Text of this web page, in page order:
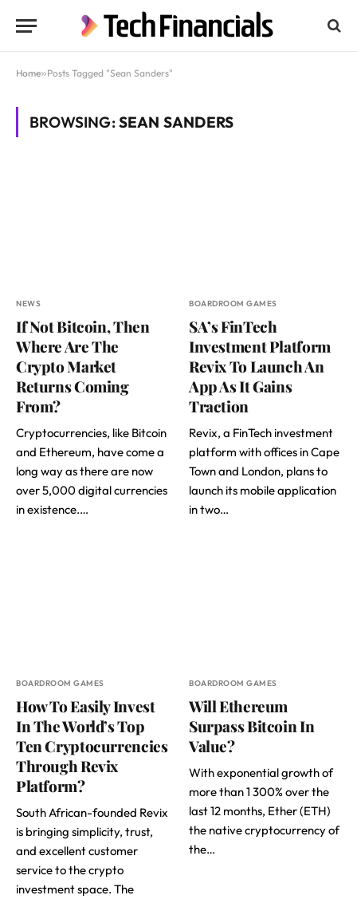
Home»Posts Tagged "Sean Sanders"
BROWSING:SEAN SANDERS
NEWS
If Not Bitcoin, Then
Where Are The
Crypto Market
Returns Coming
From?
Cryptocurrencies, like Bitcoin
and Ethereum, have come a
long way as there are now
over 5,000 digital currencies
in existence.…
BOARDROOM GAMES
SA’s FinTech
Investment Platform
Revix To Launch An
App As It Gains
Traction
Revix, a FinTech investment
platform with offices in Cape
Town and London, plans to
launch its mobile application
in two…
BOARDROOM GAMES
How To Easily Invest
In The World’s Top
Ten Cryptocurrencies
Through Revix
Platform?
South African-founded Revix
is bringing simplicity, trust,
and excellent customer
service to the crypto
investment space. The
BOARDROOM GAMES
Will Ethereum
Surpass Bitcoin In
Value?
With exponential growth of
more than 1 300% over the
last 12 months, Ether (ETH)
the native cryptocurrency of
the…